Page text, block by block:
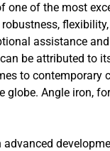
of the most
assistance
be attributed to
to contemporary
Angle iron,